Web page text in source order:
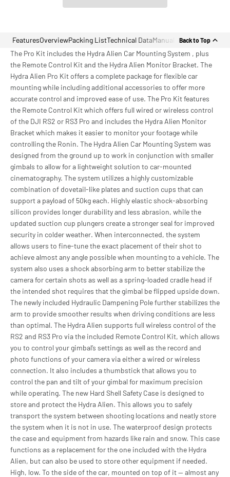
FeaturesOverviewPacking ListTechnical DataManual Back to Top
The Pro Kit includes the Hydra Alien Car Mounting System , plus
the Remote Control Kit and the Hydra Alien Monitor Bracket. The
Hydra Alien Pro Kit offers a complete package for flexible car
mounting while including additional accessories to offer more
accurate control and improved ease of use. The Pro Kit features
the Remote Control Kit which offers full wired or wireless control
of the DJI RS2 or RS3 Pro and includes the Hydra Alien Monitor
Bracket which makes it easier to monitor your footage while
controlling the Ronin. The Hydra Alien Car Mounting System was
designed from the ground up to work in conjunction with smaller
gimbals to allow for a lightweight solution to car-mounted
cinematography. The system utilizes a highly customizable
combination of dovetail-like plates and suction cups that can
support a payload of 50kg each. Highly elastic shock-absorbing
silicon provides longer durability and less abrasion, while the
updated suction cup plungers create a stronger seal for improved
security in colder weather. When interconnected, the system
allows users to fine-tune the exact placement of their shot to
achieve almost any angle possible when mounting to a vehicle. The
system also uses a shock absorbing arm to better stabilize the
camera for certain shots as well as a spring-loaded cradle head if
the intended shot requires that the gimbal be flipped upside down.
The newly included Hydraulic Dampening Pole further stabilizes the
arm to provide smoother results when driving conditions are less
than optimal. The Hydra Alien supports full wireless control of the
RS2 and RS3 Pro via the included Remote Control Kit, which allows
you to control your gimbal’s settings as well as the record and
photo functions of your camera via either a wired or wireless
connection. It also includes a thumbstick that allows you to
control the pan and tilt of your gimbal for maximum precision
while operating. The new Hard Shell Safety Case is designed to
store and protect the Hydra Alien. This allows you to safely
transport the system between shooting locations and neatly store
the system when it is not in use. The waterproof design protects
the case and equipment from hazards like rain and snow. This case
functions as a replacement for the one included with the Hydra
Alien, but can also be used to store other equipment if needed.
High, low. To the side of the car, mounted on top of it — almost any